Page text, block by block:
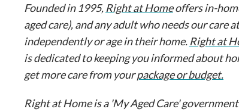
Founded in 1995, Right at Homeoffers in-
aged care), and any adult who needs our care
independently or age in their home. Right at
is dedicated to keeping you informed about
get more care from yourpackage or budget.
Right at Home is a 'My Aged Care'